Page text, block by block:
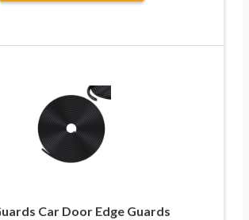
Car Door Edge Guards